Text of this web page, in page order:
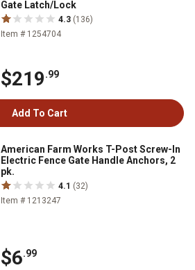
Gate Latch/Lock
4.3 (136)
Item # 1254704
$219.99
Add To Cart
American Farm Works T-Post Screw-In
Electric Fence Gate Handle Anchors, 2
pk.
4.1 (32)
Item # 1213247
$6.99